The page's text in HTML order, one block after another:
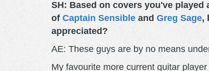
SH: Based on covers you've
ofCaptain SensibleandGreg Sage,
appreciated?
AE: These guys are by no means
My favourite more current guitar